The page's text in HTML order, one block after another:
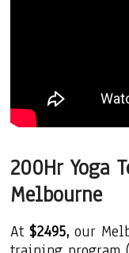
200Hr Yoga
Melbourne
At$2495, our